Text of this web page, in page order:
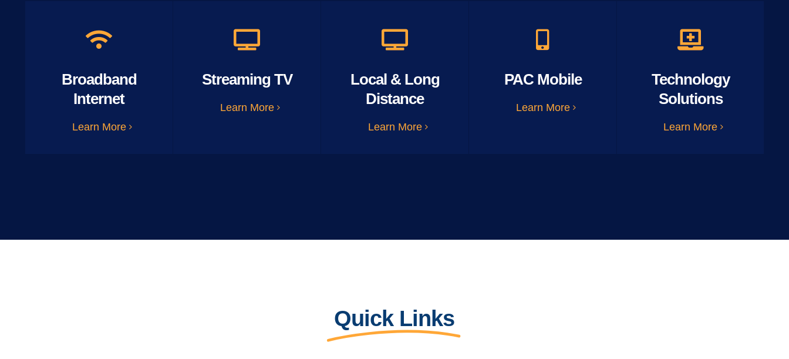
Broadband
Internet
Learn More
Streaming TV
Learn More
Local & Long
Distance
Learn More
PAC Mobile
Learn More
Technology
Solutions
Learn More
Quick Links